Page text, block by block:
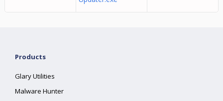
Products
Glary Utilities
Malware Hunter